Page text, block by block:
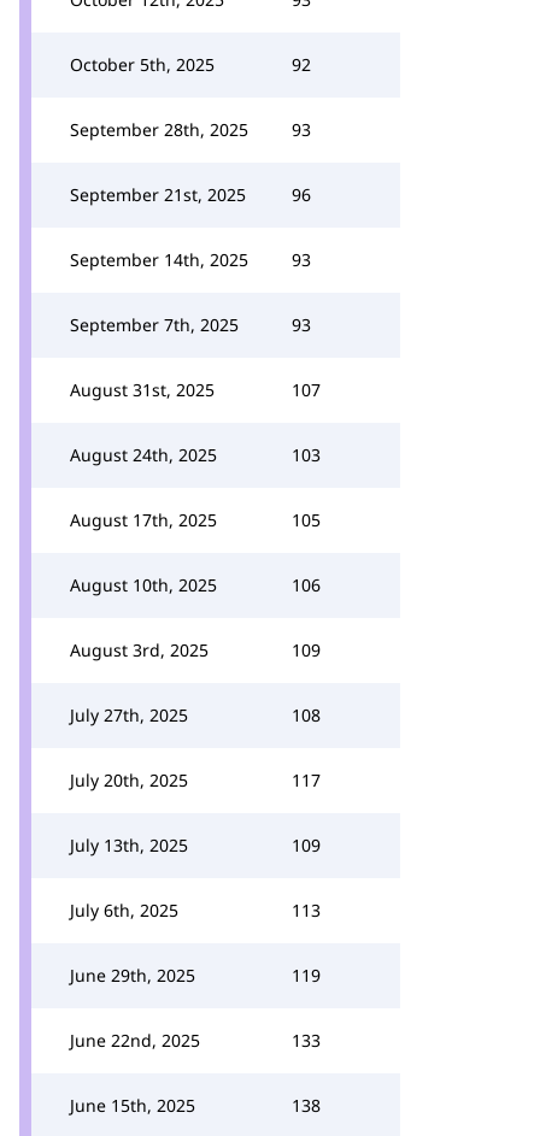
October 5th, 2025 92
September 28th, 2025 93
September 21st, 2025 96
September 14th, 2025 93
September 7th, 2025 93
August 31st, 2025 107
August 24th, 2025 103
August 17th, 2025 105
August 10th, 2025 106
August 3rd, 2025 109
July 27th, 2025 108
July 20th, 2025 117
July 13th, 2025 109
July 6th, 2025 113
June 29th, 2025 119
June 22nd, 2025 133
June 15th, 2025 138